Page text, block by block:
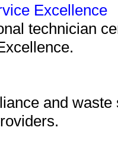
Excellence
technician
and